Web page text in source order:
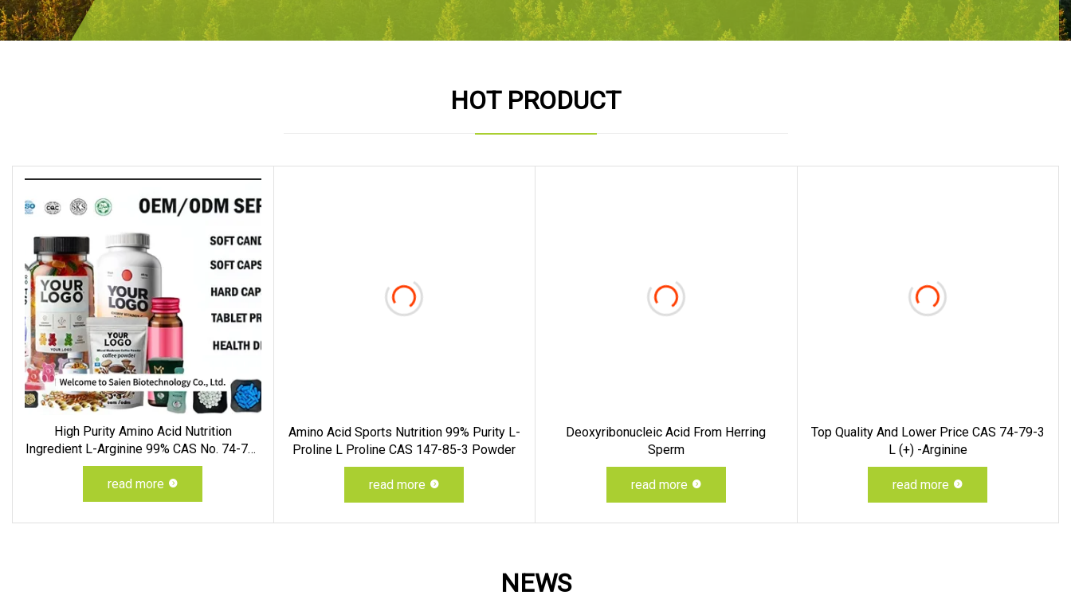
HOT PRODUCT
High Purity Amino Acid Nutrition
Ingredient L-Arginine 99% CAS No. 74-79-
3
read more
Amino Acid Sports Nutrition 99% Purity L-
Proline L Proline CAS 147-85-3 Powder
read more
Deoxyribonucleic Acid From Herring
Sperm
read more
Top Quality And Lower Price CAS 74-79-3
L (+) -Arginine
read more
NEWS